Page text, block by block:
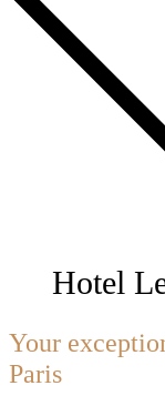
Hotel
Your
Paris